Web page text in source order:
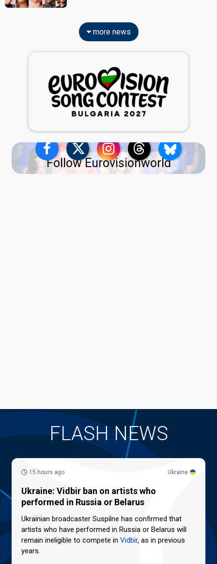
more news
Follow Eurovisionworld
FLASH NEWS
Ukraine
15 hours ago
Ukraine: Vidbir ban on artists who
performed in Russia or Belarus
Ukrainian broadcaster Suspilne has confirmed that
artists who have performed in Russia or Belarus will
remain ineligible to compete in Vidbir, as in previous
years.